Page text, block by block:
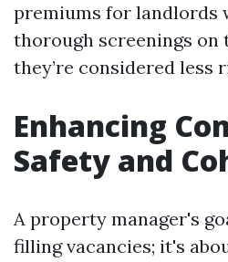
premiums for landlords
thorough screenings on
they’re considered less
Enhancing
Safety and
A property manager's
filling vacancies; it's